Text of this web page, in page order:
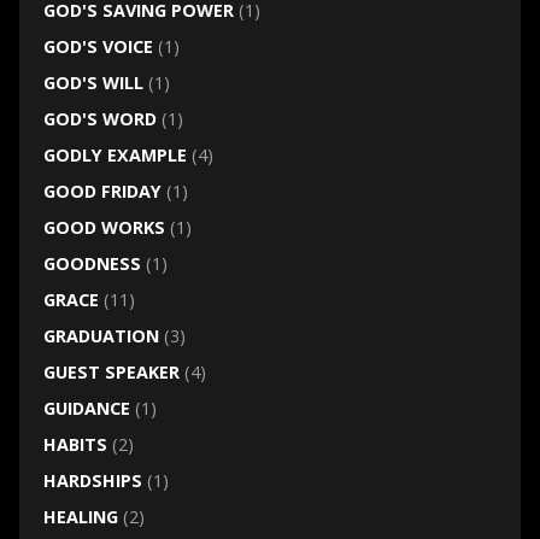
GOD'S SAVING POWER(1)
GOD'S VOICE (1)
GOD'S WILL(1)
GOD'S WORD(1)
GODLY EXAMPLE (4)
GOOD FRIDAY(1)
GOOD WORKS (1)
GOODNESS (1)
GRACE (11)
GRADUATION(3)
GUEST SPEAKER(4)
GUIDANCE (1)
HABITS (2)
HARDSHIPS (1)
HEALING(2)